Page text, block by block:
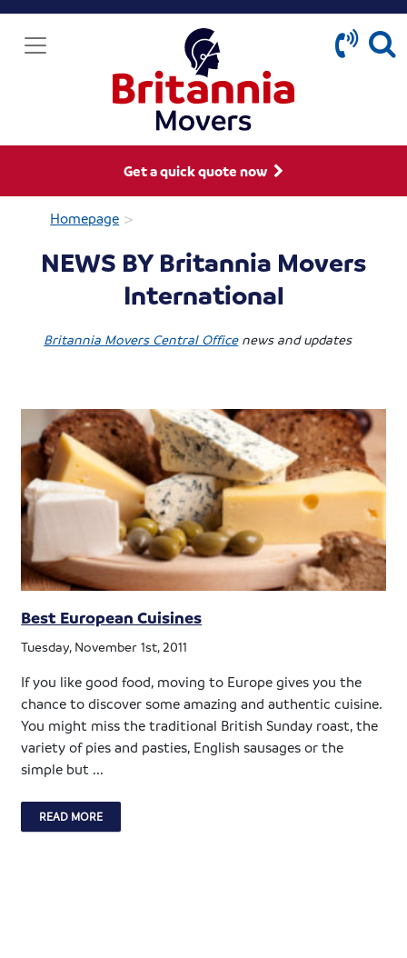
Get a quick quote now
Homepage >
NEWS BY Britannia Movers
International
Britannia Movers Central Officenews and updates
Best European Cuisines
Tuesday, November 1st, 2011
If you like good food, moving to Europe gives you the
chance to discover some amazing and authentic cuisine.
You might miss the traditional British Sunday roast, the
variety of pies and pasties, English sausages or the
simple but ...
READ MORE